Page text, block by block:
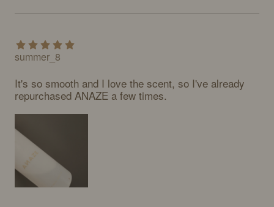
summer_8
It's so smooth and I love the scent, so I've already
repurchased ANAZE a few times.